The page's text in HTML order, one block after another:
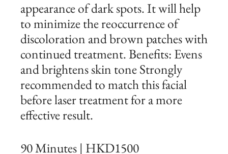
appearance of dark spots. It will help
to minimize the reoccurrence of
discoloration and brown patches with
continued treatment. Benefits: Evens
and brightens skin tone Strongly
recommended to match this facial
before laser treatment for a more
effective result.
90 Minutes | HKD1500